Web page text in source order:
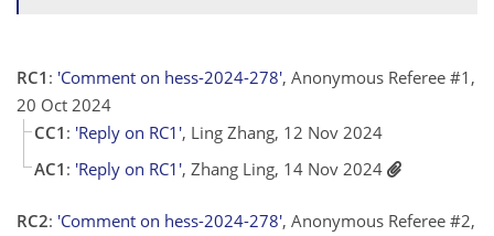
RC1 : 'Comment on hess-2024-278', Anonymous Referee #1,
20 Oct 2024
CC1 : 'Reply on RC1', Ling Zhang, 12 Nov 2024
AC1 : 'Reply on RC1', Zhang Ling, 14 Nov 2024
RC2: 'Comment on hess-2024-278', Anonymous Referee #2,